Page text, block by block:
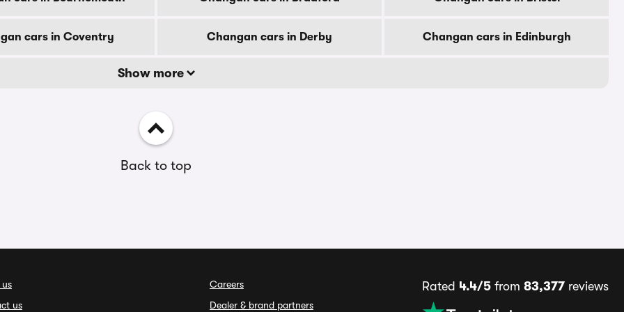
cars in Coventry Changan cars in Derby Changan cars in Edinburgh
Show more
Back to top
us
Careers
Dealer & brand partners
Rated 4.4/5 from 83,377 reviews